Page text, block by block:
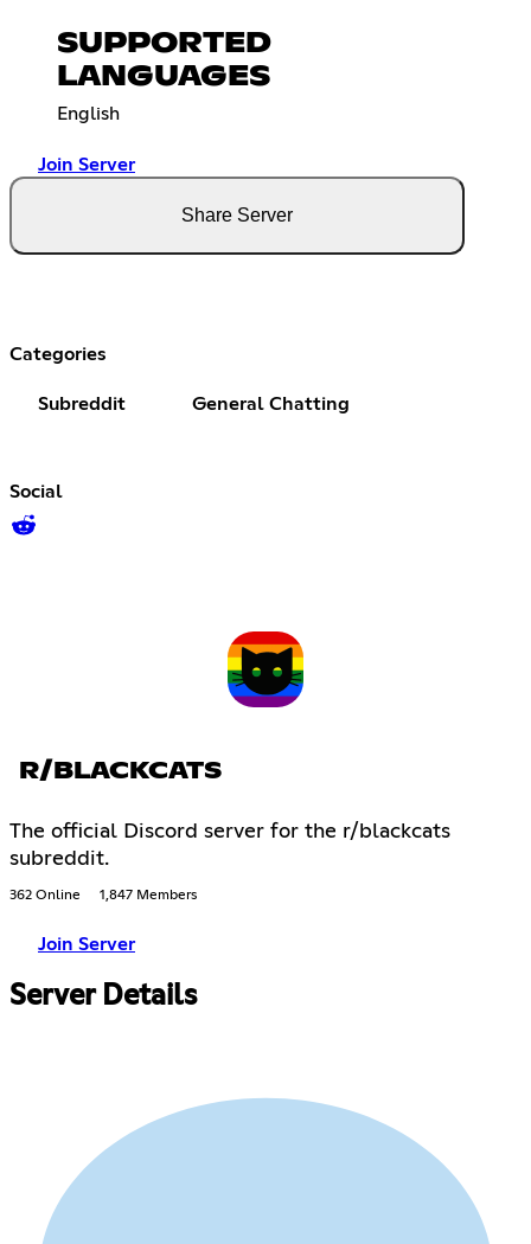
SUPPORTED
LANGUAGES
English
Join Server
Share Server
Categories
Subreddit General Chatting
Social
R/BLACKCATS
The official Discord server for the r/blackcats
subreddit.
362 Online 1,847 Members
Join Server
Server Details